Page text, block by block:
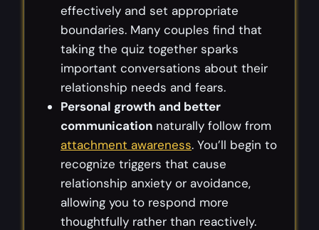
effectively and set appropriate
boundaries. Many couples find that
taking the quiz together sparks
important conversations about their
relationship needs and fears.
Personal growth and better
communication naturally follow from
attachment awareness. You’ll begin to
recognize triggers that cause
relationship anxiety or avoidance,
allowing you to respond more
thoughtfully rather than reactively.